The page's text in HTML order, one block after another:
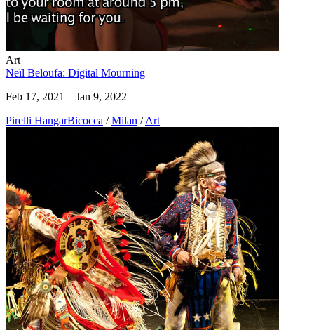
Art
Neïl Beloufa: Digital Mourning
Feb 17, 2021 – Jan 9, 2022
Pirelli HangarBicocca / Milan / Art